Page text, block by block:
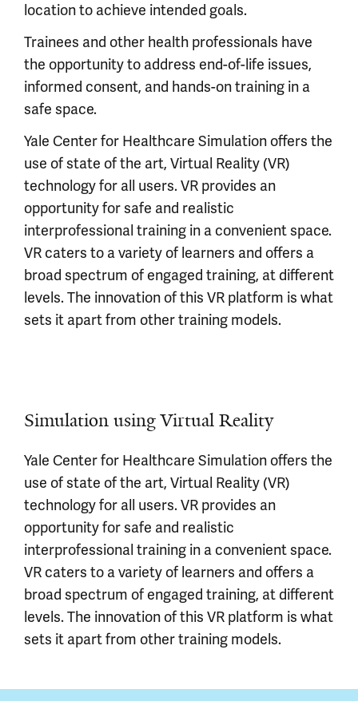
location to achieve intended goals.
Trainees and other health professionals have
the opportunity to address end-of-life issues,
informed consent, and hands-on training in a
safe space.
Yale Center for Healthcare Simulation offers the
use of state of the art, Virtual Reality (VR)
technology for all users. VR provides an
opportunity for safe and realistic
interprofessional training in a convenient space.
VR caters to a variety of learners and offers a
broad spectrum of engaged training, at different
levels. The innovation of this VR platform is what
sets it apart from other training models.
Simulation using Virtual Reality
Yale Center for Healthcare Simulation offers the
use of state of the art, Virtual Reality (VR)
technology for all users. VR provides an
opportunity for safe and realistic
interprofessional training in a convenient space.
VR caters to a variety of learners and offers a
broad spectrum of engaged training, at different
levels. The innovation of this VR platform is what
sets it apart from other training models.